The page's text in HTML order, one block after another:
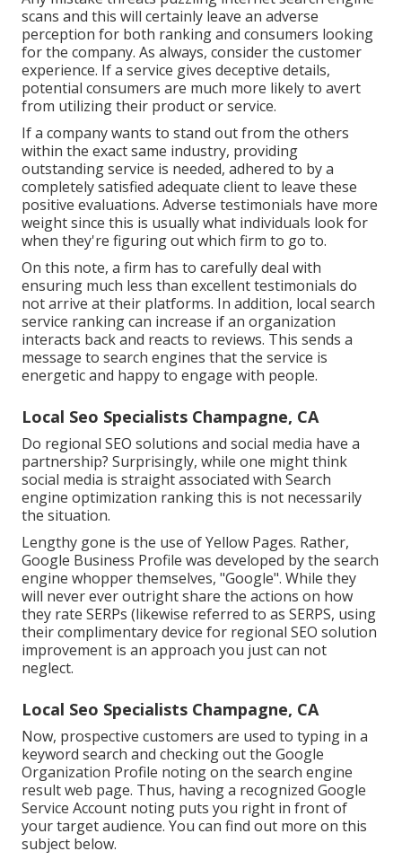
scans and this will certainly leave an adverse
perception for both ranking and consumers looking
for the company. As always, consider the customer
experience. If a service gives deceptive details,
potential consumers are much more likely to avert
from utilizing their product or service.
If a company wants to stand out from the others
within the exact same industry, providing
outstanding service is needed, adhered to by a
completely satisfied adequate client to leave these
positive evaluations. Adverse testimonials have more
weight since this is usually what individuals look for
when they're figuring out which firm to go to.
On this note, a firm has to carefully deal with
ensuring much less than excellent testimonials do
not arrive at their platforms. In addition, local search
service ranking can increase if an organization
interacts back and reacts to reviews. This sends a
message to search engines that the service is
energetic and happy to engage with people.
Local Seo Specialists Champagne, CA
Do regional SEO solutions and social media have a
partnership? Surprisingly, while one might think
social media is straight associated with Search
engine optimization ranking this is not necessarily
the situation.
Lengthy gone is the use of Yellow Pages. Rather,
Google Business Profile was developed by the search
engine whopper themselves, "Google". While they
will never ever outright share the actions on how
they rate SERPs (likewise referred to as SERPS, using
their complimentary device for regional SEO solution
improvement is an approach you just can not
neglect.
Local Seo Specialists Champagne, CA
Now, prospective customers are used to typing in a
keyword search and checking out the Google
Organization Profile noting on the search engine
result web page. Thus, having a recognized Google
Service Account noting puts you right in front of
your target audience. You can find out more on this
subject below.